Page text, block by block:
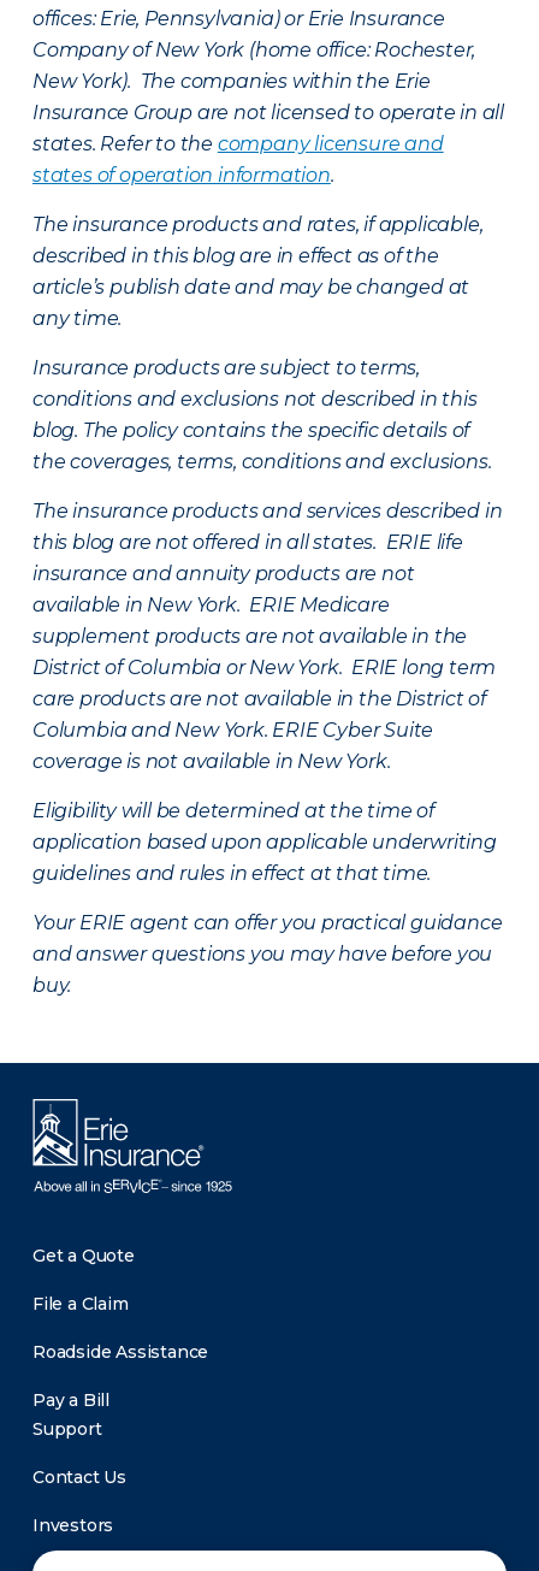
offices: Erie, Pennsylvania) or Erie Insurance
Company of New York (home office: Rochester,
New York). The companies within the Erie
Insurance Group are not licensed to operate in all
states. Refer to the company licensure and
states of operation information.
The insurance products and rates, if applicable,
described in this blog are in effect as of the
article’s publish date and may be changed at
any time.
Insurance products are subject to terms,
conditions and exclusions not described in this
blog. The policy contains the specific details of
the coverages, terms, conditions and exclusions.
The insurance products and services described in
this blog are not offered in all states. ERIE life
insurance and annuity products are not
available in New York. ERIE Medicare
supplement products are not available in the
District of Columbia or New York. ERIE long term
care products are not available in the District of
Columbia and New York. ERIE Cyber Suite
coverage is not available in New York.
Eligibility will be determined at the time of
application based upon applicable underwriting
guidelines and rules in effect at that time.
Your ERIE agent can offer you practical guidance
and answer questions you may have before you
buy.
Get a Quote
File a Claim
Roadside Assistance
Pay a Bill
Support
Contact Us
Investors